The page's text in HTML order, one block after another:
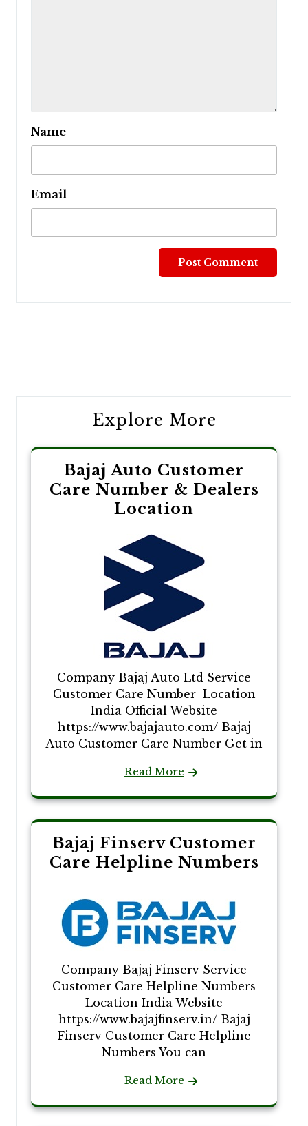
Name
Email
Explore More
Bajaj Auto Customer
Care Number & Dealers
Location
Company Bajaj Auto Ltd Service
Customer Care Number Location
India Official Website
https://www.bajajauto.com/ Bajaj
Auto Customer Care Number Get in
Read More
Bajaj Finserv Customer
Care Helpline Numbers
Company Bajaj Finserv Service
Customer Care Helpline Numbers
Location India Website
https://www.bajajfinserv.in/ Bajaj
Finserv Customer Care Helpline
Numbers You can
Read More